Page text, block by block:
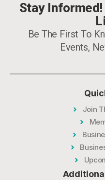
Stay
Be The First To
Events,
Join